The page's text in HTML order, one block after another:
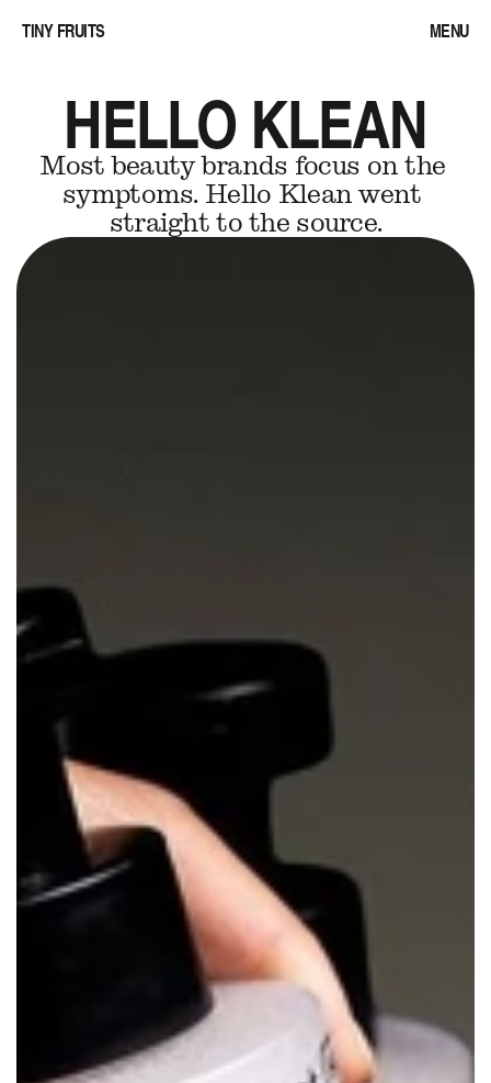
HELLO KLEAN
Most beauty brands focus on the
symptoms. Hello Klean went
straight to the source.
MENU
TINY FRUITS